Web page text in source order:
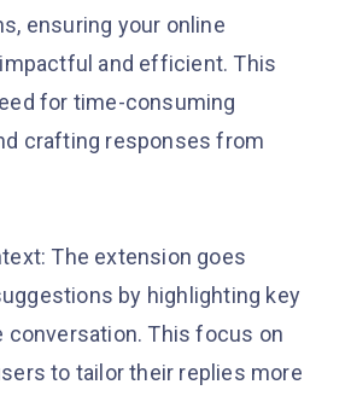
ensuring your online
and efficient. This
for time-consuming
crafting responses from
The extension goes
by highlighting key
conversation. This focus on
to tailor their replies more